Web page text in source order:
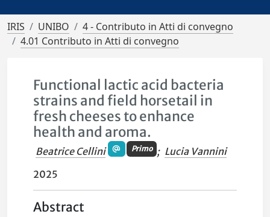
IRIS UNIBO
4 - Contributo in Atti di convegno
4.01 Contributo in Atti di convegno
Functional lactic acid bacteria
strains and field horsetail in
fresh cheeses to enhance
health and aroma.
Beatrice Cellini Primo ; Lucia Vannini
2025
Abstract